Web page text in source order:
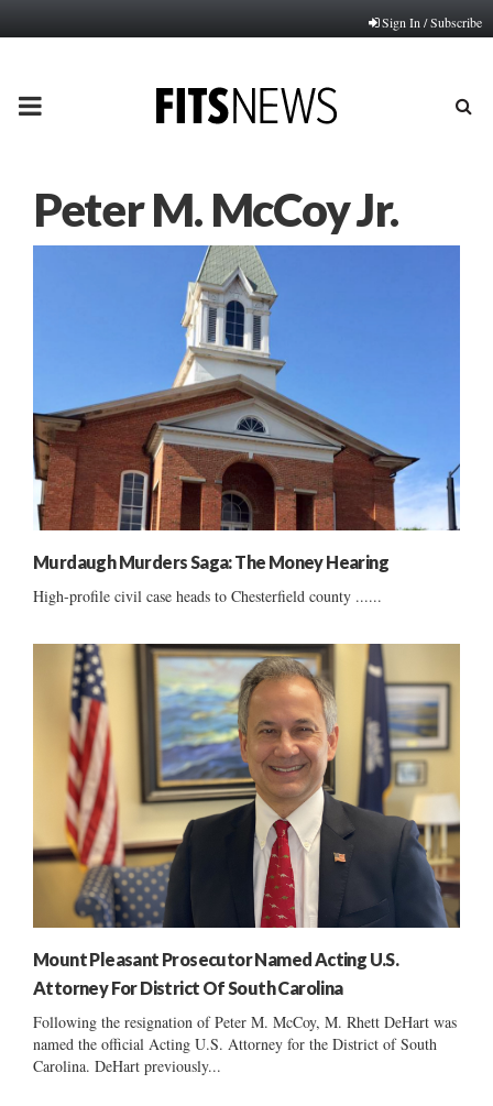
Sign In / Subscribe
PRIMARY
Peter M. McCoy Jr.
Murdaugh Murders Saga: The Money Hearing
High-profile civil case heads to Chesterfield county ......
Mount Pleasant Prosecutor Named Acting U.S.
Attorney For District Of South Carolina
Following the resignation of Peter M. McCoy, M. Rhett DeHart was
named the official Acting U.S. Attorney for the District of South
Carolina. DeHart previously...